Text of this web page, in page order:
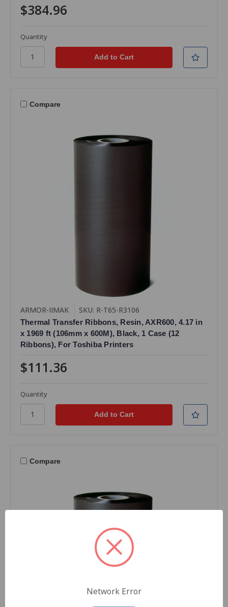
$384.96
Quantity
Compare
ARMOR-IIMAK SKU: R-T65-R3106
Thermal Transfer Ribbons, Resin, AXR600, 4.17 in
x 1969 ft (106mm x 600M), Black, 1 Case (12
Ribbons), For Toshiba Printers
$111.36
Quantity
Compare
Network Error